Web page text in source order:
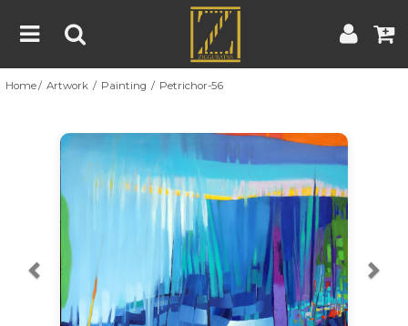
Home
About
Blog
Contest
Contact
Home Artwork Painting Petrichor-56
Previous